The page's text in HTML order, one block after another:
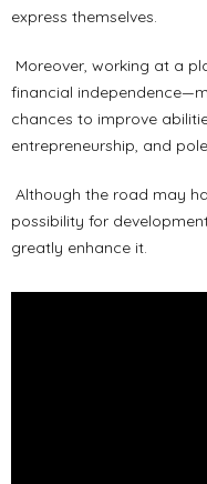
express themselves.
Moreover, working at a
financial
chances to improve
entrepreneurship, and
Although the road may
possibility for
greatly enhance it.